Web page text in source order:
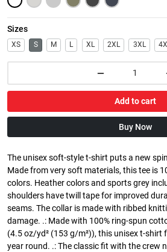
Sizes
XS S M L XL 2XL 3XL
Add to cart
Buy Now
The unisex soft-style t-shirt puts a new
Made from very soft materials, this tee is
colors. Heather colors and sports grey
shoulders have twill tape for improved
seams. The collar is made with ribbed
damage. .: Made with 100% ring-spun
(4.5 oz/yd² (153 g/m²)), this unisex t-shirt
year round. .: The classic fit with the crew